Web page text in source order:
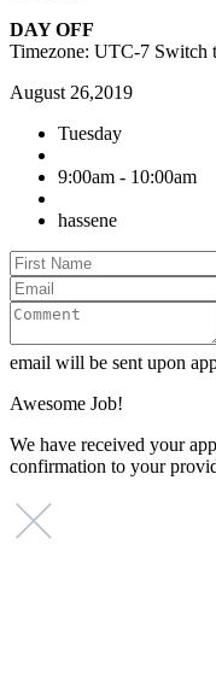
DAY OFF
Timezone: UTC-7 Switch
August 26,2019
Tuesday
9:00am - 10:00am
hassene
email will be sent upon
Awesome Job!
We have received your
confirmation to your